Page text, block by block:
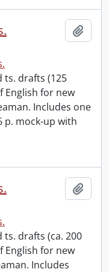
ts. drafts (125
English for new
Includes one
p. mock-up with
ts. drafts (ca. 200
English for new
Includes